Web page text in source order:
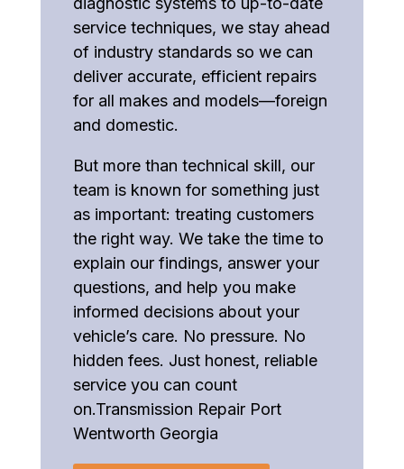
service techniques, we stay ahead
of industry standards so we can
deliver accurate, efficient repairs
for all makes and models—foreign
and domestic.
But more than technical skill, our
team is known for something just
as important: treating customers
the right way. We take the time to
explain our findings, answer your
questions, and help you make
informed decisions about your
vehicle’s care. No pressure. No
hidden fees. Just honest, reliable
service you can count
on.Transmission Repair Port
Wentworth Georgia